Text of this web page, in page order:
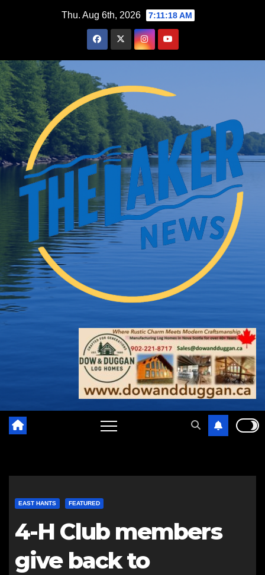
Thu. Aug 6th, 2026 7:11:19 AM
EAST HANTS FEATURED
4-H Club members
give back to